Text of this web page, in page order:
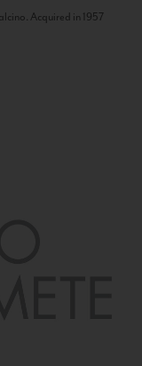
Acquired in 1957